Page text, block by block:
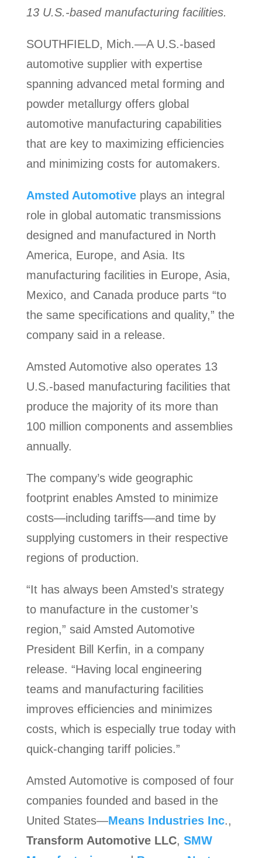
13 U.S.-based manufacturing facilities.
SOUTHFIELD, Mich.—A U.S.-based
automotive supplier with expertise
spanning advanced metal forming and
powder metallurgy offers global
automotive manufacturing capabilities
that are key to maximizing efficiencies
and minimizing costs for automakers.
Amsted Automotiveplays an integral
role in global automatic transmissions
designed and manufactured in North
America, Europe, and Asia. Its
manufacturing facilities in Europe, Asia,
Mexico, and Canada produce parts “to
the same specifications and quality,” the
company said in a release.
Amsted Automotive also operates 13
U.S.-based manufacturing facilities that
produce the majority of its more than
100 million components and assemblies
annually.
The company’s wide geographic
footprint enables Amsted to minimize
costs—including tariffs—and time by
supplying customers in their respective
regions of production.
“It has always been Amsted’s strategy
to manufacture in the customer’s
region,” said Amsted Automotive
President Bill Kerfin, in a company
release. “Having local engineering
teams and manufacturing facilities
improves efficiencies and minimizes
costs, which is especially true today with
quick-changing tariff policies.”
Amsted Automotive is composed of four
companies founded and based in the
United States—Means Industries Inc.,
Transform Automotive LLC, SMW